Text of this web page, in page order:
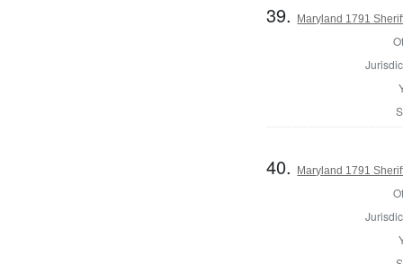
39. Maryland 1791
40. Maryland 1791